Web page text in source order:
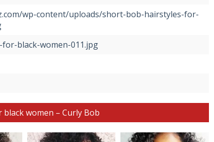
wp-content/uploads/short-bob-hairstyles-for-
black-women-011.jpg
women – Curly Bob